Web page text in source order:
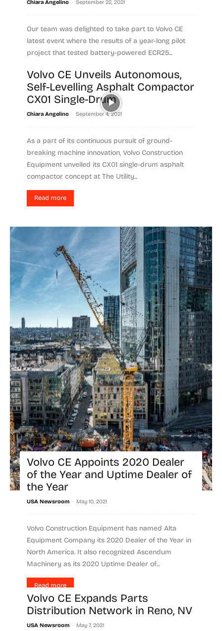
Chiara Angelino - September 22, 2021
Our team was delighted to take part to Volvo CE
latest event where the results of a year-long pilot
project that tested battery-powered ECR25...
Read more
Volvo CE Unveils Autonomous,
Self-Levelling Asphalt Compactor
CX01 Single-Drum
Chiara Angelino - September 4, 2021
As a part of its continuous pursuit of ground-
breaking machine innovation, Volvo Construction
Equipment unveiled its CX01 single-drum asphalt
compactor concept at The Utility...
Read more
Volvo CE Appoints 2020 Dealer
of the Year and Uptime Dealer of
the Year
USA Newsroom - May 10, 2021
Volvo Construction Equipment has named Alta
Equipment Company its 2020 Dealer of the Year in
North America. It also recognized Ascendum
Machinery as its 2020 Uptime Dealer of...
Read more
Volvo CE Expands Parts
Distribution Network in Reno, NV
USA Newsroom - May 7, 2021